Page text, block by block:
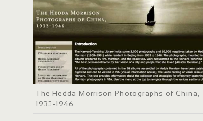
The Hedda Morrison Photographs of China,
1933-1946